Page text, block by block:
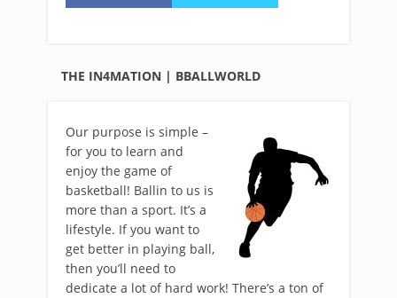
THE IN4MATION | BBALLWORLD
Our purpose is simple –
for you to learn and
enjoy the game of
basketball! Ballin to us is
more than a sport. It’s a
lifestyle. If you want to
get better in playing ball,
then you’ll need to
dedicate a lot of hard work! There’s a ton of